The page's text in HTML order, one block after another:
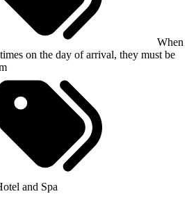
When
on the day of arrival, they must be
and Spa